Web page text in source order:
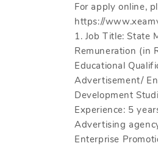
For apply online,
https://
1. Job Title: State
Remuneration (in
Educational
Advertisement/
Development
Experience: 5
Advertising
Enterprise